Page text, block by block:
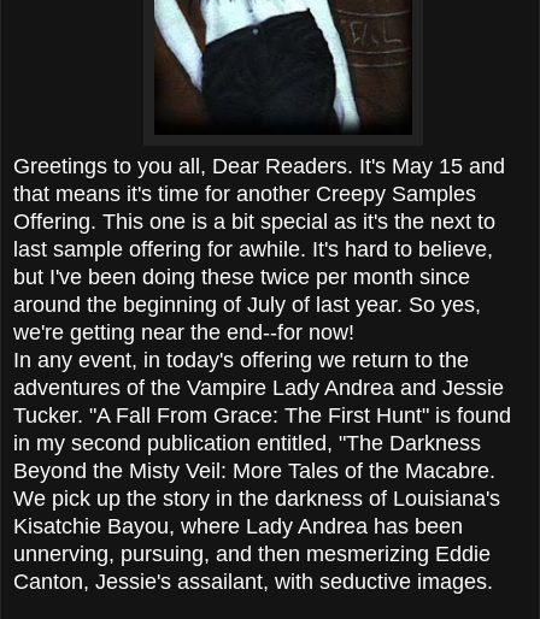
Greetings to you all, Dear Readers. It's May 15 and
that means it's time for another Creepy Samples
Offering. This one is a bit special as it's the next to
last sample offering for awhile. It's hard to believe,
but I've been doing these twice per month since
around the beginning of July of last year. So yes,
we're getting near the end--for now!
In any event, in today's offering we return to the
adventures of the Vampire Lady Andrea and Jessie
Tucker. "A Fall From Grace: The First Hunt" is found
in my second publication entitled, "The Darkness
Beyond the Misty Veil: More Tales of the Macabre.
We pick up the story in the darkness of Louisiana's
Kisatchie Bayou, where Lady Andrea has been
unnerving, pursuing, and then mesmerizing Eddie
Canton, Jessie's assailant, with seductive images.